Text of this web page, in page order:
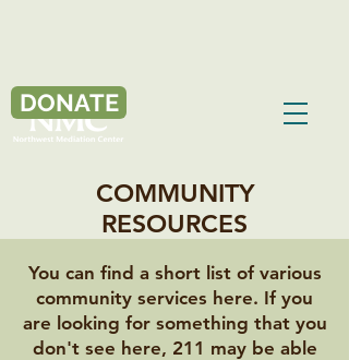
DONATE
COMMUNITY
RESOURCES
You can find a short list of various
community services here. If you
are looking for something that you
don't see here, 211 may be able